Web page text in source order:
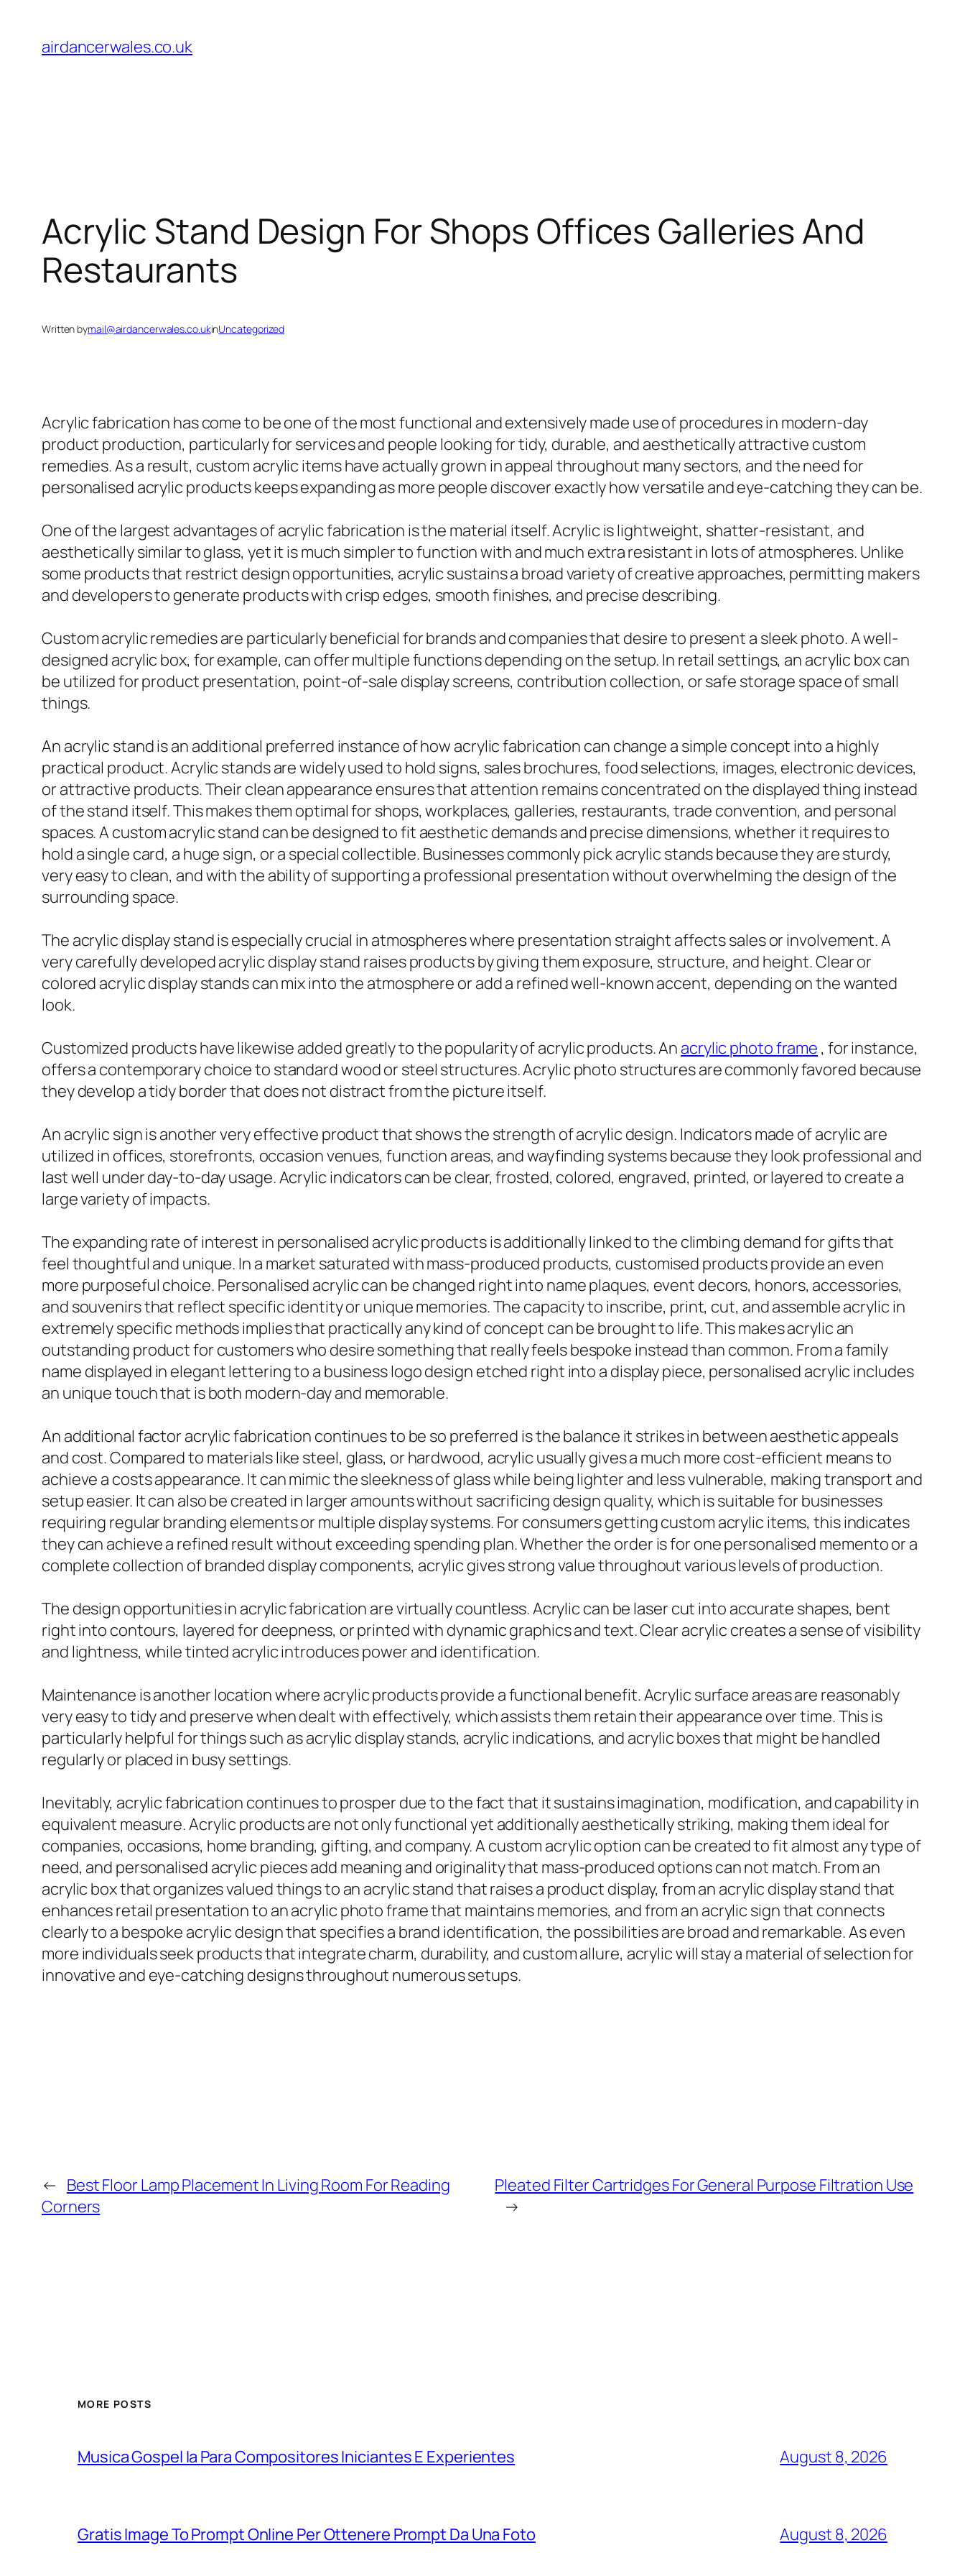
content
airdancerwales.co.uk
Acrylic Stand Design For Shops Offices Galleries And
Restaurants
Written bymail@airdancerwales.co.ukinUncategorized
Acrylic fabrication has come to be one of the most functional and extensively made use of procedures in modern-day
product production, particularly for services and people looking for tidy, durable, and aesthetically attractive custom
remedies. As a result, custom acrylic items have actually grown in appeal throughout many sectors, and the need for
personalised acrylic products keeps expanding as more people discover exactly how versatile and eye-catching they can be.
One of the largest advantages of acrylic fabrication is the material itself. Acrylic is lightweight, shatter-resistant, and
aesthetically similar to glass, yet it is much simpler to function with and much extra resistant in lots of atmospheres. Unlike
some products that restrict design opportunities, acrylic sustains a broad variety of creative approaches, permitting makers
and developers to generate products with crisp edges, smooth finishes, and precise describing.
Custom acrylic remedies are particularly beneficial for brands and companies that desire to present a sleek photo. A well-
designed acrylic box, for example, can offer multiple functions depending on the setup. In retail settings, an acrylic box can
be utilized for product presentation, point-of-sale display screens, contribution collection, or safe storage space of small
things.
An acrylic stand is an additional preferred instance of how acrylic fabrication can change a simple concept into a highly
practical product. Acrylic stands are widely used to hold signs, sales brochures, food selections, images, electronic devices,
or attractive products. Their clean appearance ensures that attention remains concentrated on the displayed thing instead
of the stand itself. This makes them optimal for shops, workplaces, galleries, restaurants, trade convention, and personal
spaces. A custom acrylic stand can be designed to fit aesthetic demands and precise dimensions, whether it requires to
hold a single card, a huge sign, or a special collectible. Businesses commonly pick acrylic stands because they are sturdy,
very easy to clean, and with the ability of supporting a professional presentation without overwhelming the design of the
surrounding space.
The acrylic display stand is especially crucial in atmospheres where presentation straight affects sales or involvement. A
very carefully developed acrylic display stand raises products by giving them exposure, structure, and height. Clear or
colored acrylic display stands can mix into the atmosphere or add a refined well-known accent, depending on the wanted
look.
Customized products have likewise added greatly to the popularity of acrylic products. An acrylic photo frame , for instance,
offers a contemporary choice to standard wood or steel structures. Acrylic photo structures are commonly favored because
they develop a tidy border that does not distract from the picture itself.
An acrylic sign is another very effective product that shows the strength of acrylic design. Indicators made of acrylic are
utilized in offices, storefronts, occasion venues, function areas, and wayfinding systems because they look professional and
last well under day-to-day usage. Acrylic indicators can be clear, frosted, colored, engraved, printed, or layered to create a
large variety of impacts.
The expanding rate of interest in personalised acrylic products is additionally linked to the climbing demand for gifts that
feel thoughtful and unique. In a market saturated with mass-produced products, customised products provide an even
more purposeful choice. Personalised acrylic can be changed right into name plaques, event decors, honors, accessories,
and souvenirs that reflect specific identity or unique memories. The capacity to inscribe, print, cut, and assemble acrylic in
extremely specific methods implies that practically any kind of concept can be brought to life. This makes acrylic an
outstanding product for customers who desire something that really feels bespoke instead than common. From a family
name displayed in elegant lettering to a business logo design etched right into a display piece, personalised acrylic includes
an unique touch that is both modern-day and memorable.
An additional factor acrylic fabrication continues to be so preferred is the balance it strikes in between aesthetic appeals
and cost. Compared to materials like steel, glass, or hardwood, acrylic usually gives a much more cost-efficient means to
achieve a costs appearance. It can mimic the sleekness of glass while being lighter and less vulnerable, making transport and
setup easier. It can also be created in larger amounts without sacrificing design quality, which is suitable for businesses
requiring regular branding elements or multiple display systems. For consumers getting custom acrylic items, this indicates
they can achieve a refined result without exceeding spending plan. Whether the order is for one personalised memento or a
complete collection of branded display components, acrylic gives strong value throughout various levels of production.
The design opportunities in acrylic fabrication are virtually countless. Acrylic can be laser cut into accurate shapes, bent
right into contours, layered for deepness, or printed with dynamic graphics and text. Clear acrylic creates a sense of visibility
and lightness, while tinted acrylic introduces power and identification.
Maintenance is another location where acrylic products provide a functional benefit. Acrylic surface areas are reasonably
very easy to tidy and preserve when dealt with effectively, which assists them retain their appearance over time. This is
particularly helpful for things such as acrylic display stands, acrylic indications, and acrylic boxes that might be handled
regularly or placed in busy settings.
Inevitably, acrylic fabrication continues to prosper due to the fact that it sustains imagination, modification, and capability in
equivalent measure. Acrylic products are not only functional yet additionally aesthetically striking, making them ideal for
companies, occasions, home branding, gifting, and company. A custom acrylic option can be created to fit almost any type of
need, and personalised acrylic pieces add meaning and originality that mass-produced options can not match. From an
acrylic box that organizes valued things to an acrylic stand that raises a product display, from an acrylic display stand that
enhances retail presentation to an acrylic photo frame that maintains memories, and from an acrylic sign that connects
clearly to a bespoke acrylic design that specifies a brand identification, the possibilities are broad and remarkable. As even
more individuals seek products that integrate charm, durability, and custom allure, acrylic will stay a material of selection for
innovative and eye-catching designs throughout numerous setups.
← Best Floor Lamp Placement In Living Room For Reading
Corners
Pleated Filter Cartridges For General Purpose Filtration Use
→
MORE POSTS
Musica Gospel Ia Para Compositores Iniciantes E Experientes August 8, 2026
Gratis Image To Prompt Online Per Ottenere Prompt Da Una Foto August 8, 2026